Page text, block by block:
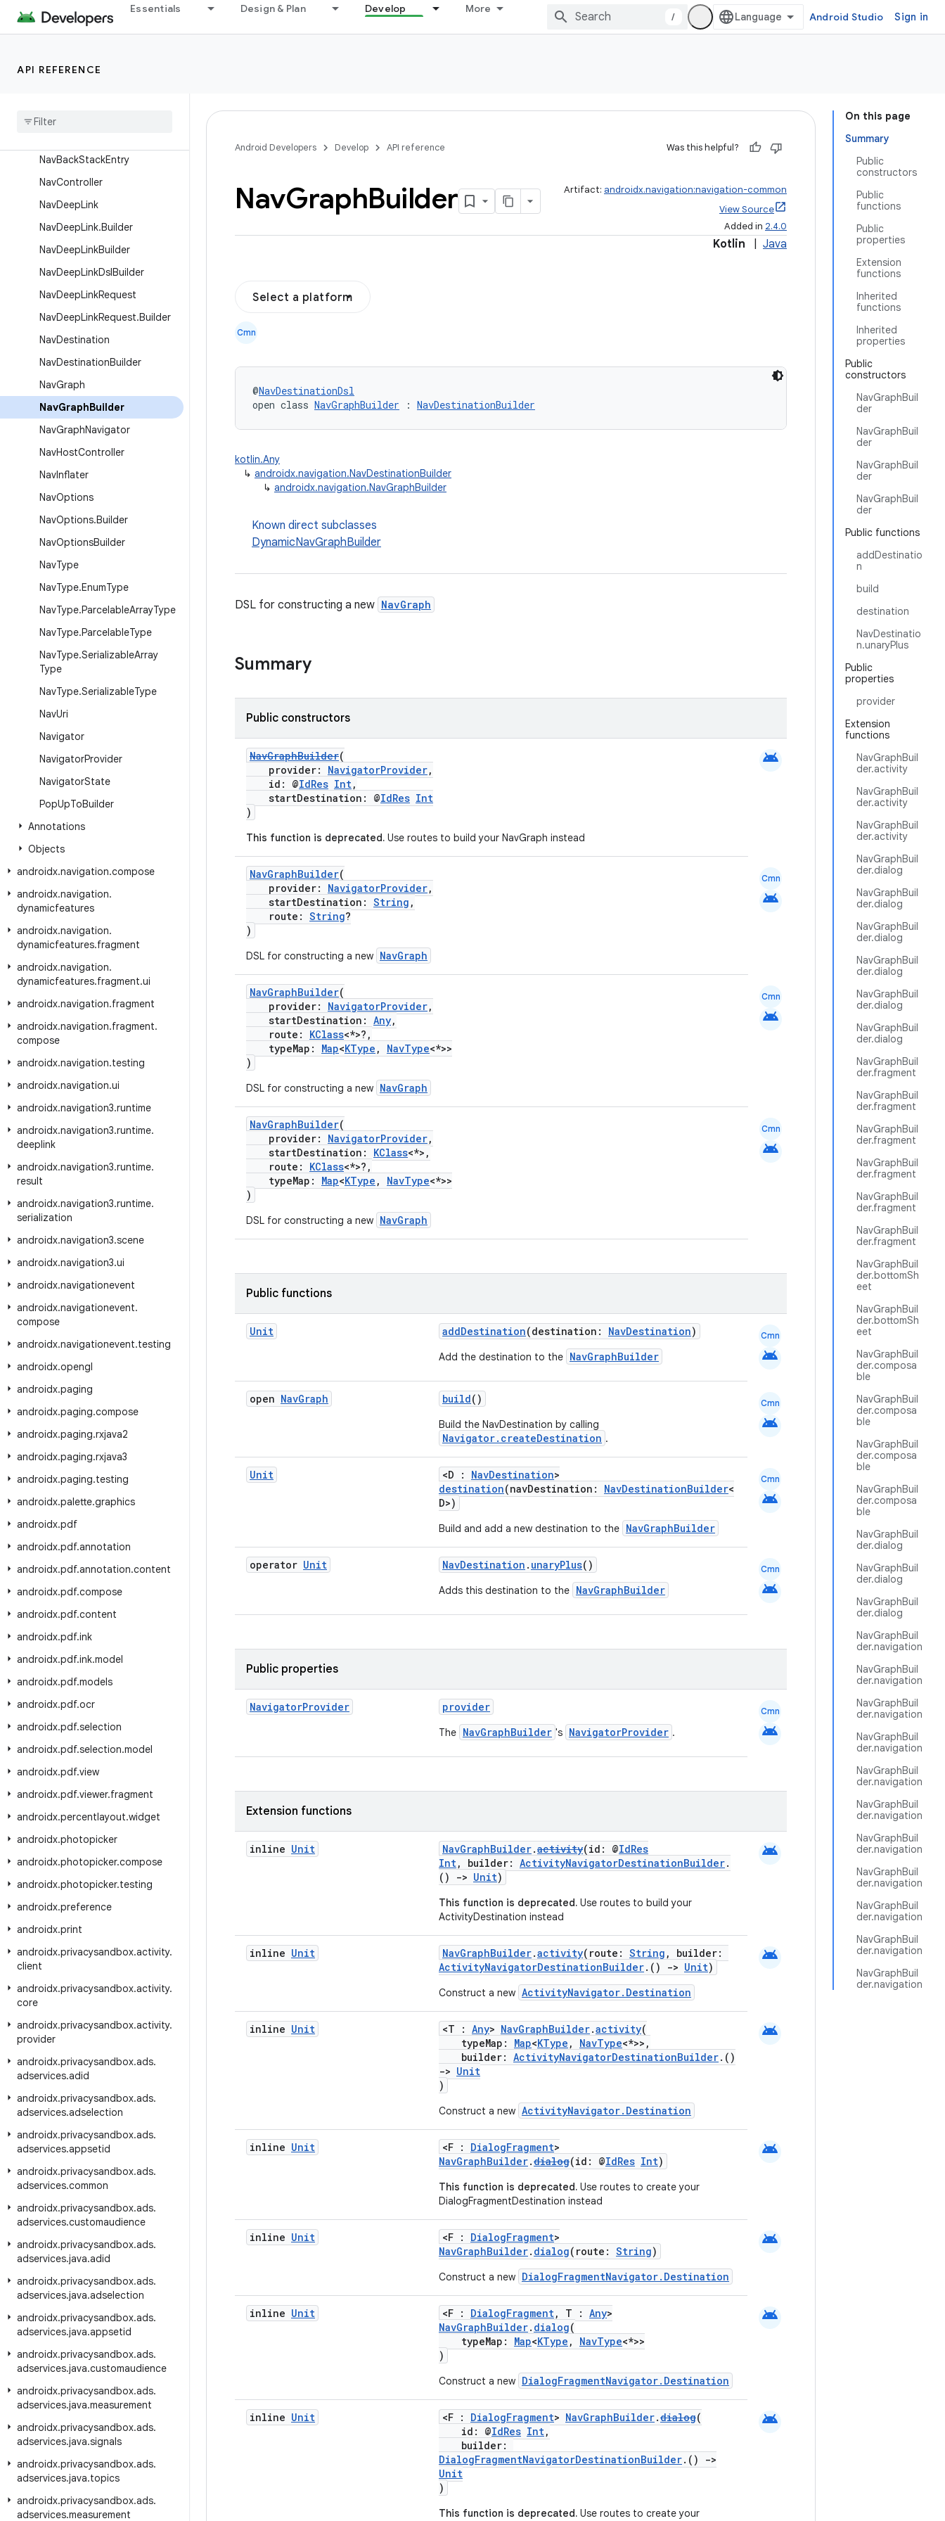
Essentials Design & Plan Develop More
/ Android Studio Sign in
API REFERENCE
NavAction
NavArgsLazy
Nav
NavBackStackEntry
NavController
NavDeepLink
NavDeepLink.Builder
NavDeepLinkBuilder
NavDeepLinkDslBuilder
NavDeepLinkRequest
NavDeepLinkRequest.Builder
NavDestination
NavDestinationBuilder
NavGraph
NavGraphBuilder
NavGraphNavigator
NavHostController
NavInflater
NavOptions
NavOptions.Builder
NavOptionsBuilder
NavType
NavType.EnumType
NavType.ParcelableArrayType
NavType.ParcelableType
NavType.SerializableArray
Type
NavType.SerializableType
NavUri
Navigator
NavigatorProvider
NavigatorState
PopUpToBuilder
Annotations
Objects
androidx.navigation.compose
androidx.navigation.
dynamicfeatures
androidx.navigation.
dynamicfeatures.fragment
androidx.navigation.
dynamicfeatures.fragment.ui
androidx.navigation.fragment
androidx.navigation.fragment.
compose
androidx.navigation.testing
androidx.navigation.ui
androidx.navigation3.runtime
androidx.navigation3.runtime.
deeplink
androidx.navigation3.runtime.
result
androidx.navigation3.runtime.
serialization
androidx.navigation3.scene
androidx.navigation3.ui
androidx.navigationevent
androidx.navigationevent.
compose
androidx.navigationevent.testing
androidx.opengl
androidx.paging
androidx.paging.compose
androidx.paging.rxjava2
androidx.paging.rxjava3
androidx.paging.testing
androidx.palette.graphics
androidx.pdf
androidx.pdf.annotation
androidx.pdf.annotation.content
androidx.pdf.compose
androidx.pdf.content
androidx.pdf.ink
androidx.pdf.ink.model
androidx.pdf.models
androidx.pdf.ocr
androidx.pdf.selection
androidx.pdf.selection.model
androidx.pdf.view
androidx.pdf.viewer.fragment
androidx.percentlayout.widget
androidx.photopicker
androidx.photopicker.compose
androidx.photopicker.testing
androidx.preference
androidx.print
androidx.privacysandbox.activity.
client
androidx.privacysandbox.activity.
core
androidx.privacysandbox.activity.
provider
androidx.privacysandbox.ads.
adservices.adid
androidx.privacysandbox.ads.
adservices.adselection
androidx.privacysandbox.ads.
adservices.appsetid
androidx.privacysandbox.ads.
adservices.common
androidx.privacysandbox.ads.
adservices.customaudience
androidx.privacysandbox.ads.
adservices.java.adid
androidx.privacysandbox.ads.
adservices.java.adselection
androidx.privacysandbox.ads.
adservices.java.appsetid
androidx.privacysandbox.ads.
adservices.java.customaudience
androidx.privacysandbox.ads.
adservices.java.measurement
androidx.privacysandbox.ads.
adservices.java.signals
androidx.privacysandbox.ads.
adservices.java.topics
androidx.privacysandbox.ads.
adservices.measurement
On this page
Summary
Public
constructors
Public
functions
Public
properties
Extension
functions
Inherited
functions
Inherited
properties
Public
constructors
NavGraphBuil
der
NavGraphBuil
der
NavGraphBuil
der
NavGraphBuil
der
Public functions
addDestinatio
n
build
destination
NavDestinatio
n.unaryPlus
Public
properties
provider
Extension
functions
NavGraphBuil
der.activity
NavGraphBuil
der.activity
NavGraphBuil
der.activity
NavGraphBuil
der.dialog
NavGraphBuil
der.dialog
NavGraphBuil
der.dialog
NavGraphBuil
der.dialog
NavGraphBuil
der.dialog
NavGraphBuil
der.dialog
NavGraphBuil
der.fragment
NavGraphBuil
der.fragment
NavGraphBuil
der.fragment
NavGraphBuil
der.fragment
NavGraphBuil
der.fragment
NavGraphBuil
der.fragment
NavGraphBuil
der.bottomSh
eet
NavGraphBuil
der.bottomSh
eet
NavGraphBuil
der.composa
ble
NavGraphBuil
der.composa
ble
NavGraphBuil
der.composa
ble
NavGraphBuil
der.composa
ble
NavGraphBuil
der.dialog
NavGraphBuil
der.dialog
NavGraphBuil
der.dialog
NavGraphBuil
der.navigation
NavGraphBuil
der.navigation
NavGraphBuil
der.navigation
NavGraphBuil
der.navigation
NavGraphBuil
der.navigation
NavGraphBuil
der.navigation
NavGraphBuil
der.navigation
NavGraphBuil
der.navigation
NavGraphBuil
der.navigation
NavGraphBuil
der.navigation
NavGraphBuil
der.navigation
Android Developers Develop API reference Was this helpful?
NavGraphBuilder Artifact: androidx.navigation:navigation-common
View Source
Added in 2.4.0
Kotlin Java
Select a platform
Cmn
@NavDestinationDsl
open class NavGraphBuilder : NavDestinationBuilder
kotlin.Any
↳ androidx.navigation.NavDestinationBuilder
↳ androidx.navigation.NavGraphBuilder
Known direct subclasses
DynamicNavGraphBuilder
DSL for constructing a new NavGraph
Summary
Public constructors
NavGraphBuilder(
provider: NavigatorProvider,
id: @IdRes Int,
startDestination: @IdRes Int
)
This function is deprecated. Use routes to build your NavGraph instead
android
NavGraphBuilder(
provider: NavigatorProvider,
startDestination: String ,
route: String?
)
DSL for constructing a new NavGraph
Cmn
android
NavGraphBuilder(
provider: NavigatorProvider,
startDestination: Any,
route: KClass<*>?,
typeMap: Map<KType , NavType<*>>
)
DSL for constructing a new NavGraph
Cmn
android
NavGraphBuilder(
provider: NavigatorProvider,
startDestination: KClass<*>,
route: KClass<*>?,
typeMap: Map<KType , NavType<*>>
)
DSL for constructing a new NavGraph
Cmn
android
Public functions
Unit addDestination(destination: NavDestination)
Add the destination to the NavGraphBuilder
Cmn
android
open NavGraph build()
Build the NavDestination by calling
Navigator.createDestination .
Cmn
android
Unit <D : NavDestination>
destination(navDestination: NavDestinationBuilder<
D>)
Build and add a new destination to the NavGraphBuilder
Cmn
android
operator Unit NavDestination . unaryPlus()
Adds this destination to the NavGraphBuilder
Cmn
android
Public properties
NavigatorProvider provider
The NavGraphBuilder 's NavigatorProvider .
Cmn
android
Extension functions
inline Unit NavGraphBuilder.activity(id: @IdRes
Int, builder: ActivityNavigatorDestinationBuilder.
()
-> Unit)
This function is deprecated. Use routes to build your
ActivityDestination instead
android
inline Unit NavGraphBuilder.activity(route: String , builder:
ActivityNavigatorDestinationBuilder.() -> Unit)
Construct a new ActivityNavigator.Destination
android
inline Unit <T : Any> NavGraphBuilder.activity(
typeMap: Map<KType , NavType<*>>,
builder: ActivityNavigatorDestinationBuilder.()
-> Unit
)
Construct a new ActivityNavigator.Destination
android
inline Unit <F : DialogFragment>
NavGraphBuilder.dialog(id: @IdRes Int)
This function is deprecated. Use routes to create your
DialogFragmentDestination instead
android
inline Unit <F : DialogFragment>
NavGraphBuilder. dialog(route: String)
Construct a new DialogFragmentNavigator.Destination
android
inline Unit <F : DialogFragment, T : Any>
NavGraphBuilder. dialog(
typeMap: Map<KType , NavType<*>>
)
Construct a new DialogFragmentNavigator.Destination
android
inline Unit <F : DialogFragment> NavGraphBuilder.dialog(
id: @IdRes Int,
builder:
DialogFragmentNavigatorDestinationBuilder.()
->
Unit
)
This function is deprecated. Use routes to create your
android